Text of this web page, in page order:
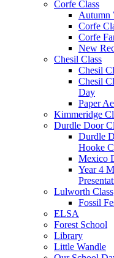
Corfe Class
Autumn
Corfe
Corfe
New
Chesil Class
Chesil
Chesil
Day
Paper
Kimmeridge
Durdle Door
Durdle
Hooke
Mexico
Year 4
Lulworth Class
Fossil
ELSA
Forest School
Library
Little Wandle